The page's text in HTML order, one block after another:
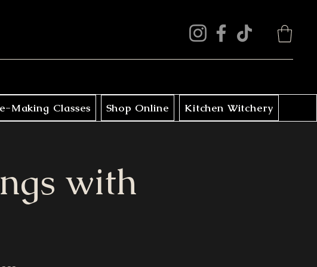
Making Classes Shop Online Kitchen Witchery
with